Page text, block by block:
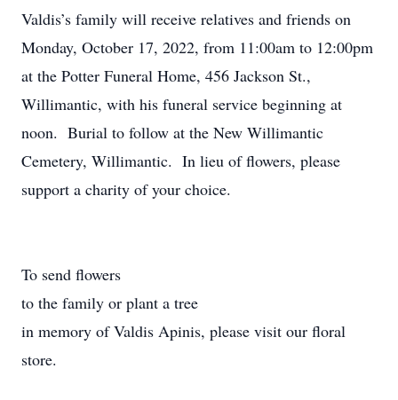
Valdis’s family will receive relatives and friends on
Monday, October 17, 2022, from 11:00am to 12:00pm
at the Potter Funeral Home, 456 Jackson St.,
Willimantic, with his funeral service beginning at
noon. Burial to follow at the New Willimantic
Cemetery, Willimantic. In lieu of flowers, please
support a charity of your choice.
To send flowers
to the family or plant a tree
in memory of Valdis Apinis, please visit our floral
store.